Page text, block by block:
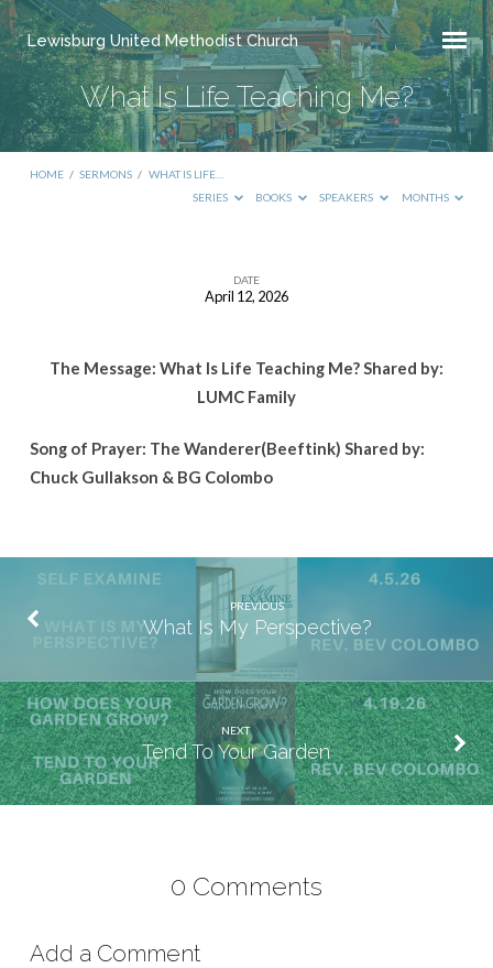
Lewisburg United Methodist Church
What Is Life Teaching Me?
HOME / SERMONS / WHAT IS LIFE…
SERIES
BOOKS SPEAKERS MONTHS
Life
DATE
April 12, 2026
The Message: What Is Life Teaching Me? Shared by:
LUMC Family
Song of Prayer: The Wanderer(Beeftink) Shared by:
Chuck Gullakson & BG Colombo
PREVIOUS
What Is My Perspective?
NEXT
Tend To Your Garden
0 Comments
Add a Comment